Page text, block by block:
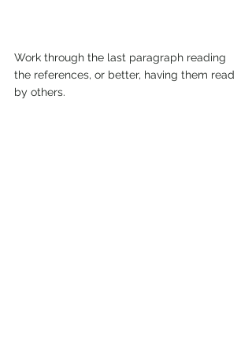
Work through the last paragraph reading
the references, or better, having them read
by others.